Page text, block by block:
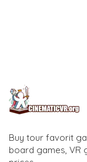
Buy tour favorit
board games, VR